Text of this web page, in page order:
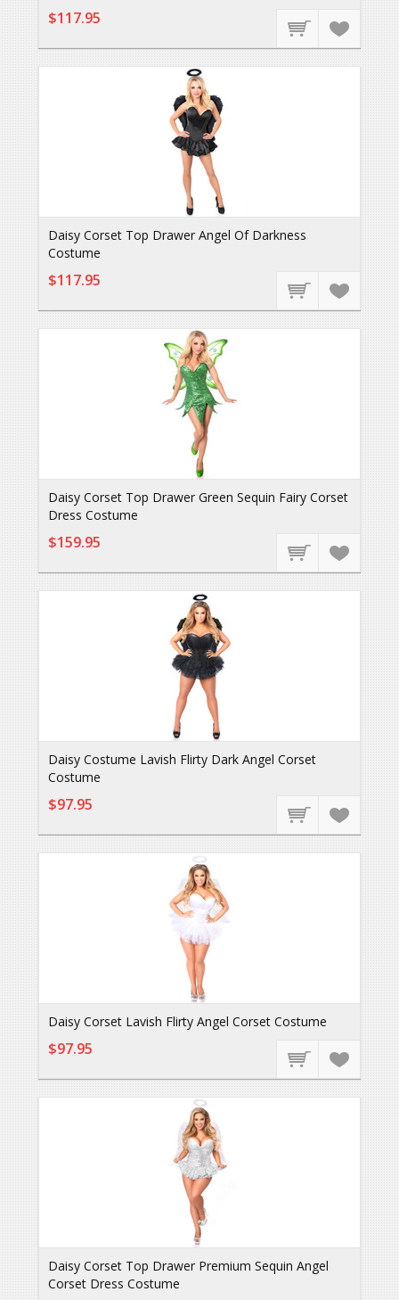
$117.95
Daisy Corset Top Drawer Angel Of Darkness
Costume
$117.95
Daisy Corset Top Drawer Green Sequin Fairy Corset
Dress Costume
$159.95
Daisy Costume Lavish Flirty Dark Angel Corset
Costume
$97.95
Daisy Corset Lavish Flirty Angel Corset Costume
$97.95
Daisy Corset Top Drawer Premium Sequin Angel
Corset Dress Costume